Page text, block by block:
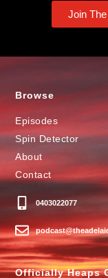
Join
Browse
Episodes
Spin Detector
About
Contact
0403022077
Officially Heaps